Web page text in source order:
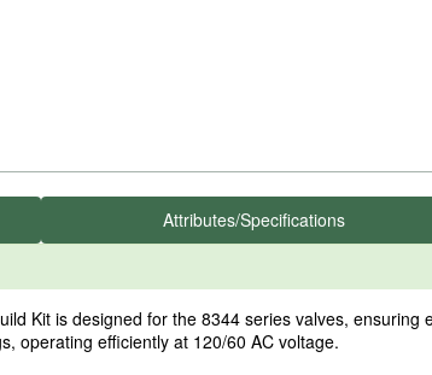
Attributes/Specifications
Kit is designed for the 8344 series valves,
operating efficiently at 120/60 AC voltage.